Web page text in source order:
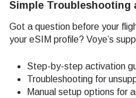
Simple Troubleshooting
Got a question before your
your eSIM profile? Voye’s
Step-by-step activation
Troubleshooting for
Manual setup options for